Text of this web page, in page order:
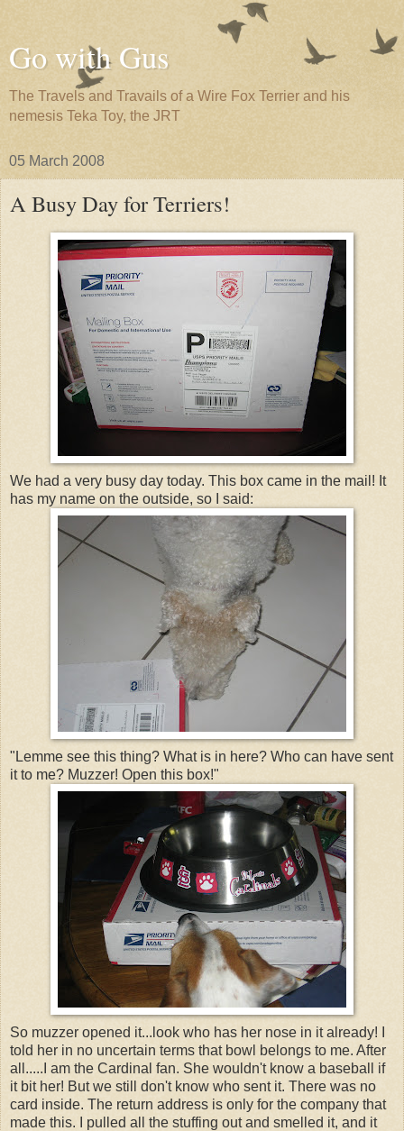
Go with Gus
The Travels and Travails of a Wire Fox Terrier and his
nemesis Teka Toy, the JRT
05 March 2008
A Busy Day for Terriers!
We had a very busy day today. This box came in the mail! It
has my name on the outside, so I said:
"Lemme see this thing? What is in here? Who can have sent
it to me? Muzzer! Open this box!"
So muzzer opened it...look who has her nose in it already! I
told her in no uncertain terms that bowl belongs to me. After
all.....I am the Cardinal fan. She wouldn't know a baseball if
it bit her! But we still don't know who sent it. There was no
card inside. The return address is only for the company that
made this. I pulled all the stuffing out and smelled it, and it